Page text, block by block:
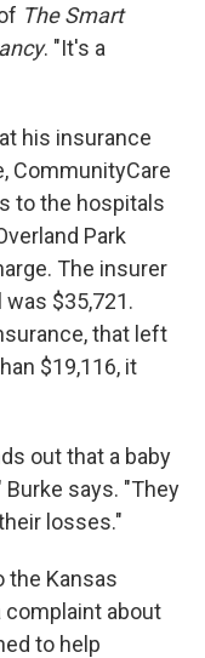
The Smart
. "It's a
his insurance
CommunityCare
to the hospitals
Park
The insurer
$35,721.
that left
$19,116, it
out that a baby
Burke says. "They
losses."
the Kansas
complaint about
to help